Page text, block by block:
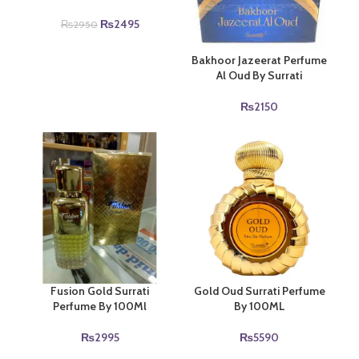
₨2950 Original
₨2495Current
Bakhoor Jazeerat Perfume
Al Oud By Surrati
₨2150
Fusion Gold Surrati
Perfume By 100Ml
₨2995
Gold Oud Surrati Perfume
By 100ML
₨5590